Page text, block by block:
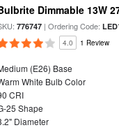
Dimmable 13W
776747 | Ordering Code:
4.0 1 Review
(E26) Base
White Bulb Color
CRI
25 Shape
Diameter